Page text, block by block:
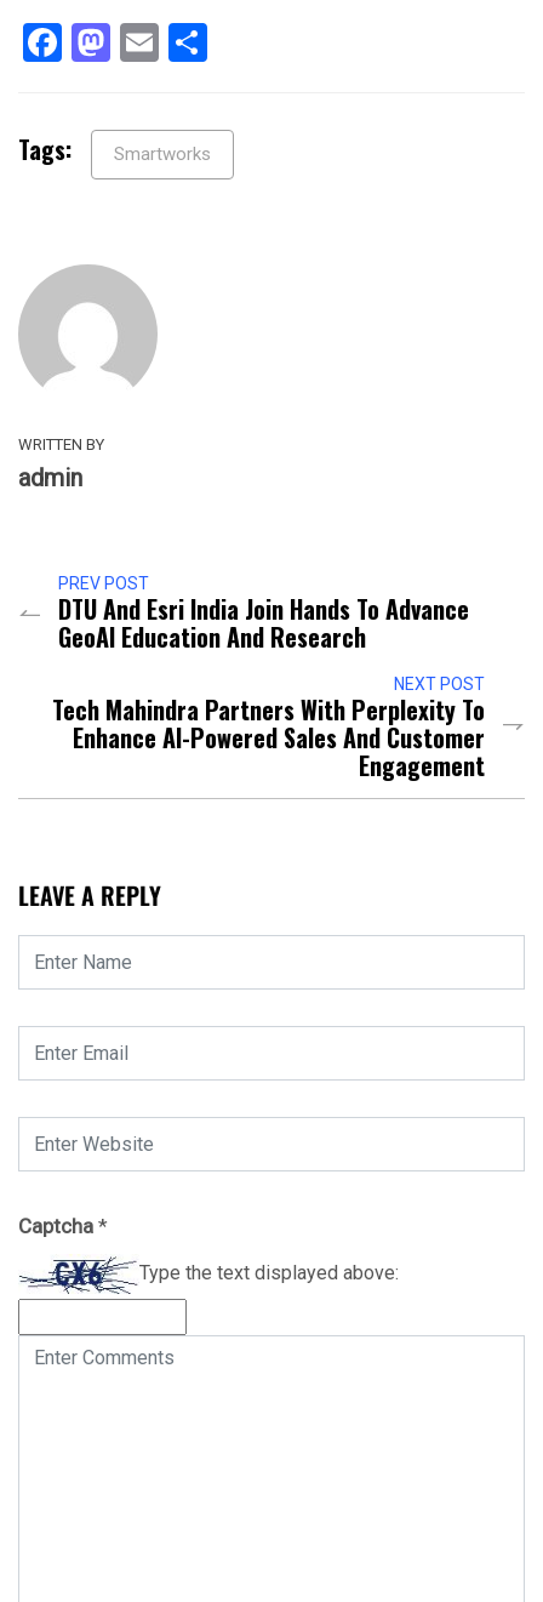
Facebook
Mastodon
Email
Tags: Smartworks
WRITTEN BY
admin
PREV POST
DTU And Esri India Join Hands To Advance
GeoAI Education And Research
NEXT POST
Tech Mahindra Partners With Perplexity To
Enhance AI-Powered Sales And Customer
Engagement
LEAVE A REPLY
Captcha *
Type the text displayed above: